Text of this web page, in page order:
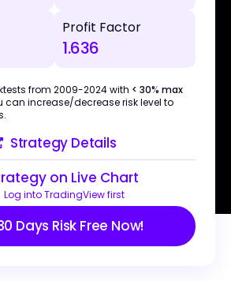
Profit Factor
1.636
from 2009-2024 with < 30% max
can increase/decrease risk level to
Strategy Details
on Live Chart
Log into TradingView first
Days Risk Free Now!